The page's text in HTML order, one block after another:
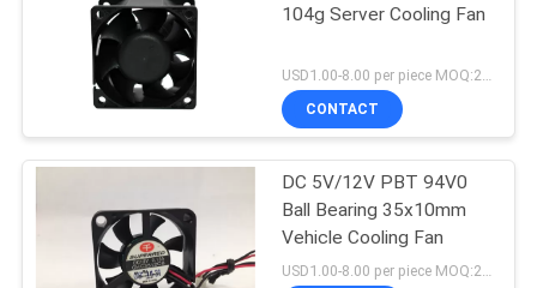
FACTORY
CONTROL
104g Server Cooling Fan
CONTACT
DC 5V/12V PBT 94V0
Ball Bearing 35x10mm
Vehicle Cooling Fan